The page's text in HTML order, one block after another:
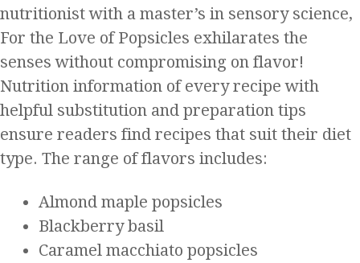
nutritionist with a master’s in sensory science,
For the Love of Popsicles exhilarates the
senses without compromising on flavor!
Nutrition information of every recipe with
helpful substitution and preparation tips
ensure readers find recipes that suit their diet
type. The range of flavors includes:
Almond maple popsicles
Blackberry basil
Caramel macchiato popsicles